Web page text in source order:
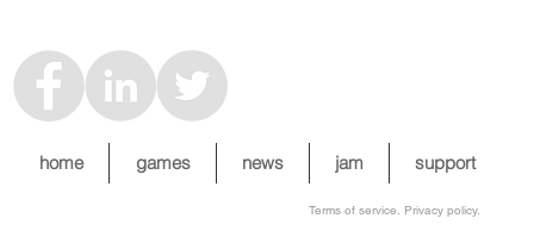
home games news jam support
Terms of service. Privacy policy.